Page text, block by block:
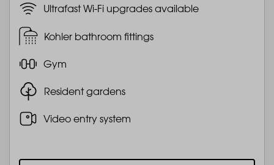
Ultrafast Wi-Fi upgrades available
Kohler bathroom fittings
Gym
Resident gardens
Video entry system